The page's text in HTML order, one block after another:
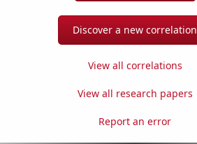
Discover a new correlation
View all correlations
View all research papers
Report an error